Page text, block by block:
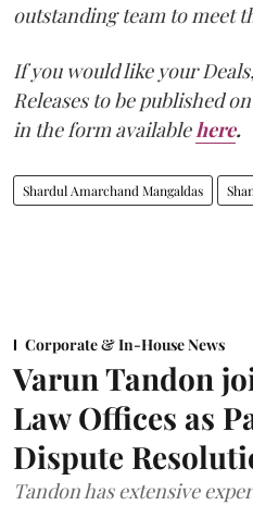
outstanding team to meet
If you would like your
Releases to be published on
in the form availablehere.
Shardul Amarchand Mangaldas
Corporate & In-House News
Varun Tandon
Law Offices as
Dispute
Tandon has extensive